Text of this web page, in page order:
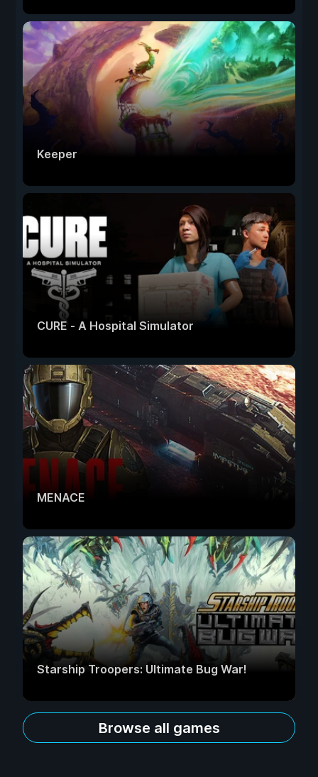
Keeper
CURE - A Hospital Simulator
MENACE
Starship Troopers: Ultimate Bug War!
Browse all games